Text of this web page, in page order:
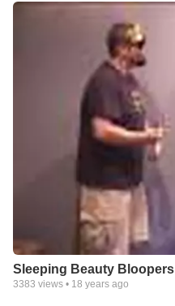
Sleeping Beauty Bloopers
3383 views • 18 years ago